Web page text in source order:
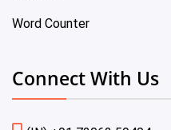
Word Counter
Connect With Us